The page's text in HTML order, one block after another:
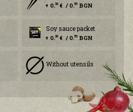
+ 0.30€ / 0.59BGN
Soy sauce packet
+ 0.30€ / 0.59BGN
Without utensils